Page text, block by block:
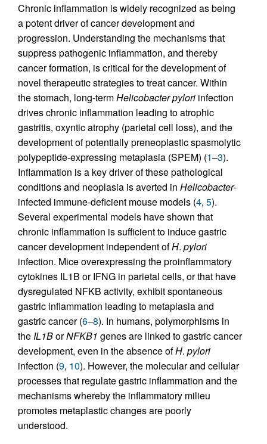
Chronic inflammation is widely recognized as being
a potent driver of cancer development and
progression. Understanding the mechanisms that
suppress pathogenic inflammation, and thereby
cancer formation, is critical for the development of
novel therapeutic strategies to treat cancer. Within
the stomach, long-termHelicobacter pylori infection
drives chronic inflammation leading to atrophic
gastritis, oxyntic atrophy (parietal cell loss), and the
development of potentially preneoplastic spasmolytic
polypeptide-expressing metaplasia (SPEM) (1–3).
Inflammation is a key driver of these pathological
conditions and neoplasia is averted in Helicobacter-
infected immune-deficient mouse models (4, 5).
Several experimental models have shown that
chronic inflammation is sufficient to induce gastric
cancer development independent ofH. pylori
infection. Mice overexpressing the proinflammatory
cytokines IL1B or IFNG in parietal cells, or that have
dysregulated NFKB activity, exhibit spontaneous
gastric inflammation leading to metaplasia and
gastric cancer (6–8). In humans, polymorphisms in
theIL1BorNFKB1 genes are linked to gastric cancer
development, even in the absence ofH. pylori
infection (9, 10). However, the molecular and cellular
processes that regulate gastric inflammation and the
mechanisms whereby the inflammatory milieu
promotes metaplastic changes are poorly
understood.